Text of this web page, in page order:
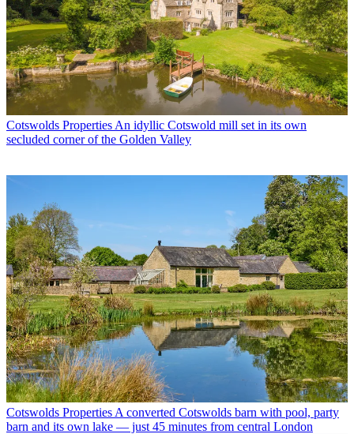
Cotswolds Properties An idyllic Cotswold mill set in its own
secluded corner of the Golden Valley
Cotswolds Properties A converted Cotswolds barn with pool, party
barn and its own lake — just 45 minutes from central London